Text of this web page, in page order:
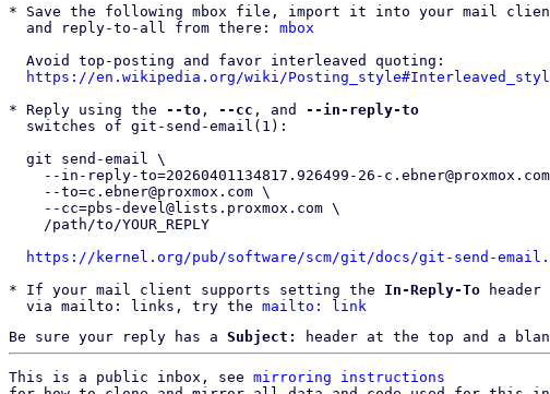
* Save the following mbox file, import it into your mail
  and reply-to-all from there:
mbox
https://en.wikipedia.org/wiki/
* Reply using the --to , --cc , and --in-reply-to
https://kernel.org/pub/software/scm/git/docs/git-send-
* If your mail client supports setting the In-Reply-To header
  via mailto: links, try the
mailto: link
Be sure your reply has a Subject: header at the top and a
This is a public inbox, see mirroring instructions